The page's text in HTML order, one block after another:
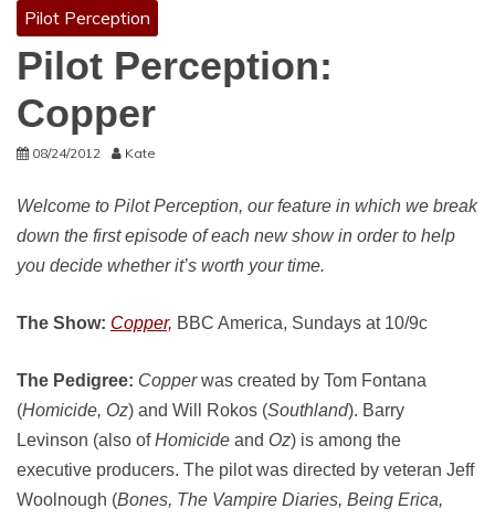
Pilot Perception
Pilot Perception:
Copper
08/24/2012 Kate
Welcome to Pilot Perception, our feature in which we break
down the first episode of each new show in order to help
you decide whether it’s worth your time.
The Show: Copper, BBC America, Sundays at 10/9c
The Pedigree: Copperwas created by Tom Fontana
(Homicide, Oz) and Will Rokos (Southland). Barry
Levinson (also ofHomicide and Oz) is among the
executive producers. The pilot was directed by veteran Jeff
Woolnough (Bones, The Vampire Diaries, Being Erica,